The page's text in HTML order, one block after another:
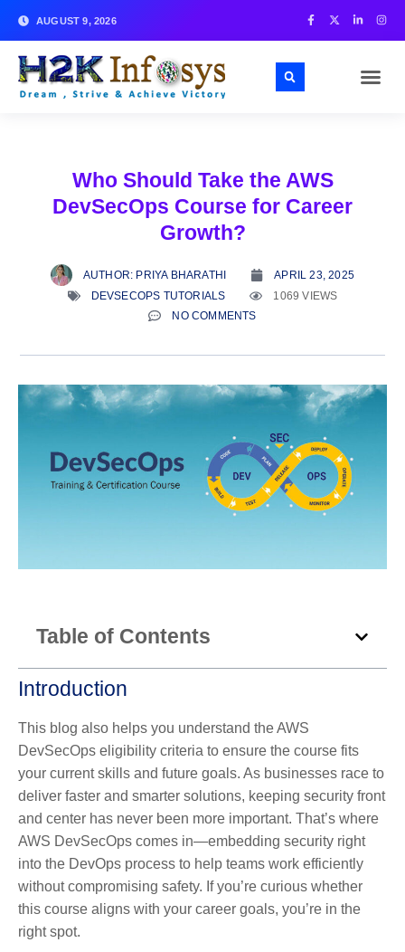
AUGUST 9, 2026
Who Should Take the AWS
DevSecOps Course for Career
Growth?
AUTHOR: PRIYA BHARATHI
APRIL 23, 2025
DEVSECOPS TUTORIALS
1069 VIEWS
NO COMMENTS
Table of Contents
Introduction
This blog also helps you understand the AWS
DevSecOps eligibility criteria to ensure the course fits
your current skills and future goals. As businesses race to
deliver faster and smarter solutions, keeping security front
and center has never been more important. That’s where
AWS DevSecOps comes in—embedding security right
into the DevOps process to help teams work efficiently
without compromising safety. If you’re curious whether
this course aligns with your career goals, you’re in the
right spot.